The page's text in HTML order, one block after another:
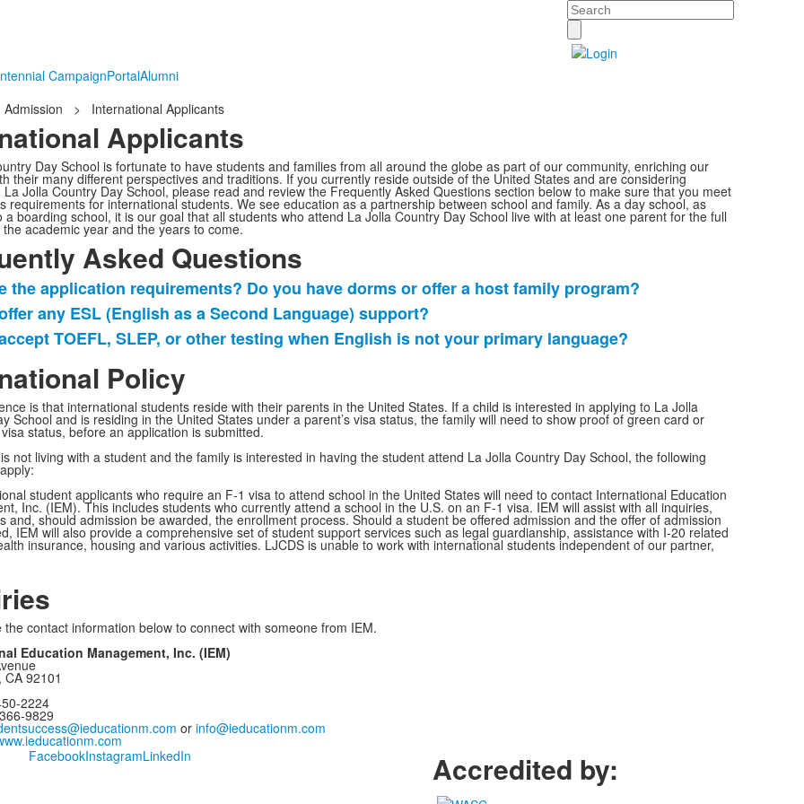
Search
CampaignPortalAlumni
Admission
> International Applicants
Applicants
Day School is fortunate to have students and families from all around the globe as part of our community, enriching our
their many different perspectives and traditions. If you currently reside outside of the United States and are considering
Jolla Country Day School, please read and review the Frequently Asked Questions section below to make sure that you meet
requirements for international students. We see education as a partnership between school and family. As a day school, as
a boarding school, it is our goal that all students who attend La Jolla Country Day School live with at least one parent for the full
academic yearand the years to come.
Asked Questions
the application requirements? Do you have dorms or offer a host family program?
any ESL (English as a Second Language) support?
TOEFL, SLEP, or other testing when English is not your primary language?
Policy
is that international students reside with their parents in the United States. If a child is interested in applying to La Jolla
School and is residing in the United States under a parent’s visa status, the family will need to show proof of green card or
status, before an application is submitted.
not living with a student and the family is interested in having the student attend La Jolla Country Day School, the following
student applicants who require an F-1 visa to attend school in the United States will need to contact International Education
Inc. (IEM). This includes students who currently attend a school in the U.S. on an F-1 visa. IEM will assist with all inquiries,
and, should admission be awarded, the enrollment process. Should a student be offered admission and the offer of admission
IEM will also provide a comprehensive set of student support services such as legal guardianship, assistance with I-20 related
insurance, housing and various activities. LJCDS is unable to work with international students independent of our partner,
the contact information below to connect with someone from IEM.
Education Management, Inc. (IEM)
92101
2224
9829
or info@ieducationm.com
FacebookInstagramLinkedIn Accredited by: